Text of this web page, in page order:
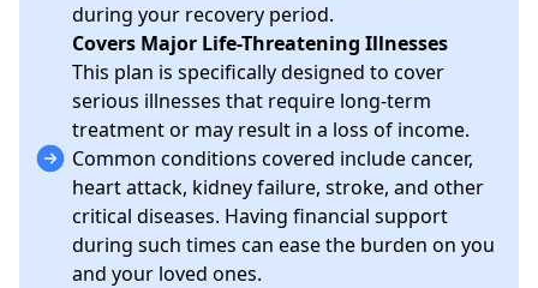
during your recovery period.
Covers Major Life-Threatening Illnesses
This plan is specifically designed to cover
serious illnesses that require long-term
treatment or may result in a loss of income.
Common conditions covered include cancer,
heart attack, kidney failure, stroke, and other
critical diseases. Having financial support
during such times can ease the burden on you
and your loved ones.